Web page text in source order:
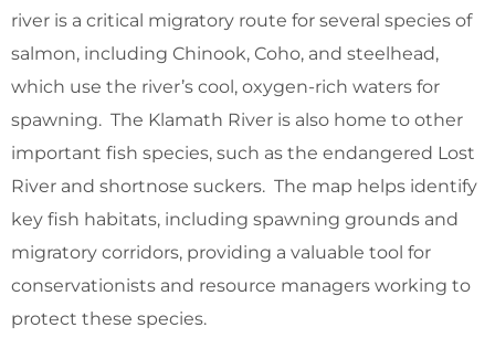
river is a critical migratory route for several species of
salmon, including Chinook, Coho, and steelhead,
which use the river’s cool, oxygen-rich waters for
spawning. The Klamath River is also home to other
important fish species, such as the endangered Lost
River and shortnose suckers. The map helps identify
key fish habitats, including spawning grounds and
migratory corridors, providing a valuable tool for
conservationists and resource managers working to
protect these species.